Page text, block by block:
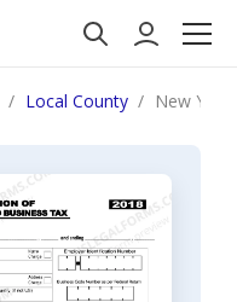
Local County New York